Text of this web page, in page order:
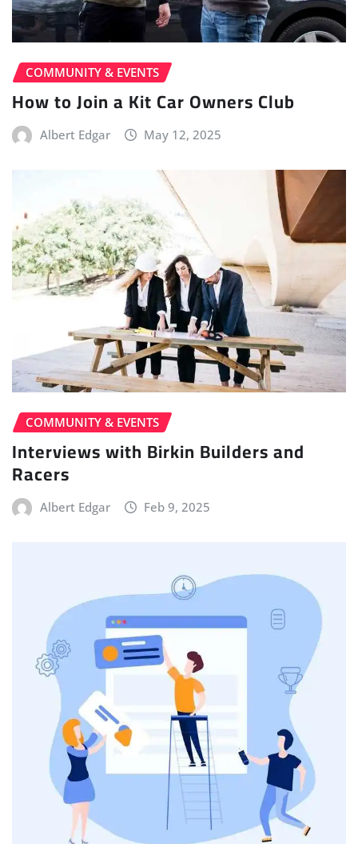
COMMUNITY & EVENTS
How to Join a Kit Car Owners Club
Albert Edgar May 12, 2025
COMMUNITY & EVENTS
Interviews with Birkin Builders and
Racers
Albert Edgar Feb 9, 2025